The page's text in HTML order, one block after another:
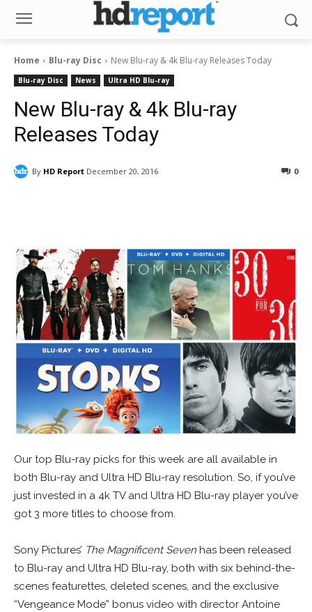
Home Blu-ray Disc New Blu-ray & 4k Blu-ray Releases Today
Blu-ray Disc News Ultra HD Blu-ray
New Blu-ray & 4k Blu-ray
Releases Today
By HD Report December 20, 2016 0
Our top Blu-ray picks for this week are all available in
both Blu-ray and Ultra HD Blu-ray resolution. So, if you’ve
just invested in a 4k TV and Ultra HD Blu-ray player you’ve
got 3 more titles to choose from.
Sony Pictures’ The Magnificent Seven has been released
to Blu-ray and Ultra HD Blu-ray, both with six behind-the-
scenes featurettes, deleted scenes, and the exclusive
“Vengeance Mode” bonus video with director Antoine